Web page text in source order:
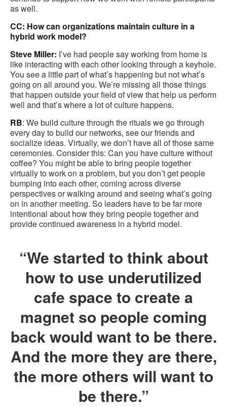
as well.
CC: How can organizations maintain culture in a
hybrid work model?
Steve Miller: I’ve had people say working from home is
like interacting with each other looking through a keyhole.
You see a little part of what’s happening but not what’s
going on all around you. We’re missing all those things
that happen outside your field of view that help us perform
well and that’s where a lot of culture happens.
RB: We build culture through the rituals we go through
every day to build our networks, see our friends and
socialize ideas. Virtually, we don’t have all of those same
ceremonies. Consider this: Can you have culture without
coffee? You might be able to bring people together
virtually to work on a problem, but you don’t get people
bumping into each other, coming across diverse
perspectives or walking around and seeing what’s going
on in another meeting. So leaders have to be far more
intentional about how they bring people together and
provide continued awareness in a hybrid model.
“We started to think about
how to use underutilized
cafe space to create a
magnet so people coming
back would want to be there.
And the more they are there,
the more others will want to
be there.”